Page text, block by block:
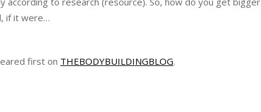
if it were…
first on THEBODYBUILDINGBLOG.